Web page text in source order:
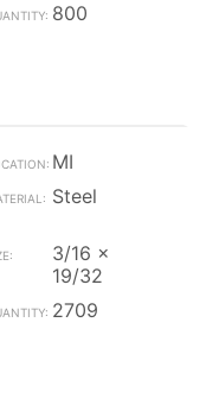
800
MI
Steel
3/16 x
19/32
2709